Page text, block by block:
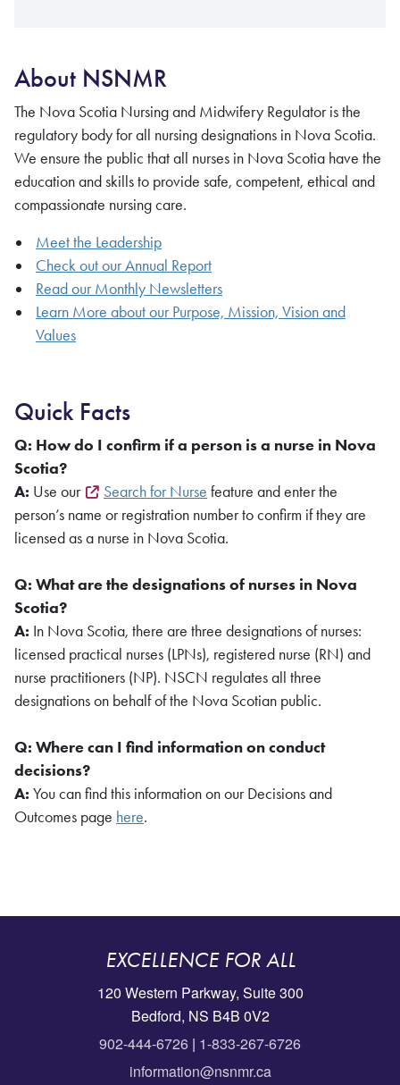
About NSNMR
The Nova Scotia Nursing and Midwifery Regulator is the
regulatory body for all nursing designations in Nova Scotia.
We ensure the public that all nurses in Nova Scotia have the
education and skills to provide safe, competent, ethical and
compassionate nursing care.
Meet the Leadership
Check out our Annual Report
Read our Monthly Newsletters
Learn More about our Purpose, Mission, Vision and
Values
Quick Facts
Q: How do I confirm if a person is a nurse in Nova
Scotia?
A: Use our Search for Nurse feature and enter the
person’s name or registration number to confirm if they are
licensed as a nurse in Nova Scotia.
Q: What are the designations of nurses in Nova
Scotia?
A: In Nova Scotia, there are three designations of nurses:
licensed practical nurses (LPNs), registered nurse (RN) and
nurse practitioners (NP). NSCN regulates all three
designations on behalf of the Nova Scotian public.
Q: Where can I find information on conduct
decisions?
A: You can find this information on our Decisions and
Outcomes page here.
EXCELLENCE FOR ALL
120 Western Parkway, Suite 300
Bedford, NS B4B 0V2
902-444-6726 | 1-833-267-6726
information@nsnmr.ca